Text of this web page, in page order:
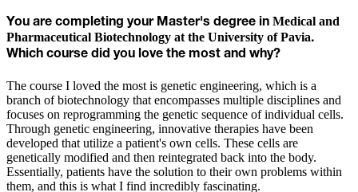
You are completing your Master's degree in Medical and
Pharmaceutical Biotechnology at the University of Pavia.
Which course did you love the most and why?
The course I loved the most is genetic engineering, which is a
branch of biotechnology that encompasses multiple disciplines and
focuses on reprogramming the genetic sequence of individual cells.
Through genetic engineering, innovative therapies have been
developed that utilize a patient's own cells. These cells are
genetically modified and then reintegrated back into the body.
Essentially, patients have the solution to their own problems within
them, and this is what I find incredibly fascinating.